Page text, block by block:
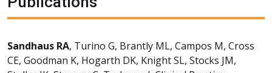
Sandhaus RA, Turino G, Brantly ML, Campos M, Cross
CE, Goodman K, Hogarth DK, Knight SL, Stocks JM,